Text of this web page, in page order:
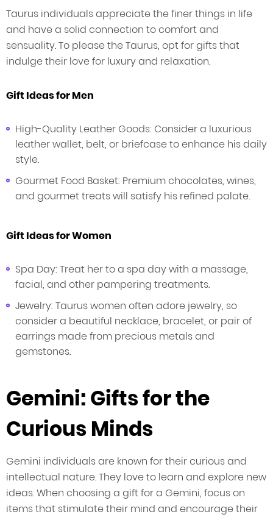
Taurus individuals appreciate the finer things in life
and have a solid connection to comfort and
sensuality. To please the Taurus, opt for gifts that
indulge their love for luxury and relaxation.
Gift Ideas for Men
High-Quality Leather Goods: Consider a luxurious
leather wallet, belt, or briefcase to enhance his daily
style.
Gourmet Food Basket: Premium chocolates, wines,
and gourmet treats will satisfy his refined palate.
Gift Ideas for Women
Spa Day: Treat her to a spa day with a massage,
facial, and other pampering treatments.
Jewelry: Taurus women often adore jewelry, so
consider a beautiful necklace, bracelet, or pair of
earrings made from precious metals and
gemstones.
Gemini: Gifts for the
Curious Minds
Gemini individuals are known for their curious and
intellectual nature. They love to learn and explore new
ideas. When choosing a gift for a Gemini, focus on
items that stimulate their mind and encourage their